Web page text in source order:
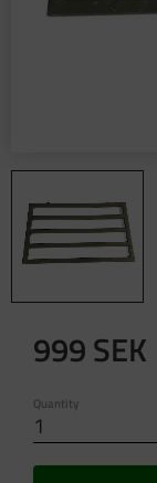
999SEK
Quantity